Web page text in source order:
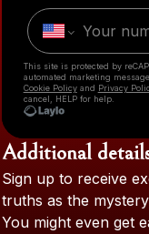
This site is protected by
automated marketing
Cookie Policyand Privacy
cancel, HELP for help.
Additional
Sign up to receive
truths as the mystery
You might even get